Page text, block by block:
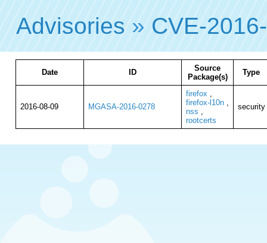
Advisories » CVE-
Date ID
Source
Package(s)
Type
2016-08-09 MGASA-2016-0278
firefox ,
firefox-l10n,
nss ,
rootcerts
security